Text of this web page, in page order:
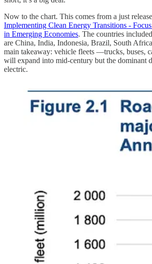
Now to the chart. This comes from a just
Implementing Clean Energy Transitions -
in Emerging Economies. The countries
are China, India, Indonesia, Brazil, South
main takeaway: vehicle fleets —trucks, buses,
will expand into mid-century but the dominant
electric.